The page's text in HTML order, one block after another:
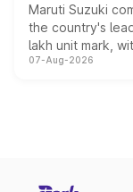
Maruti Suzuki
the country's
lakh unit mark,
on-year volumes
07-Aug-2026